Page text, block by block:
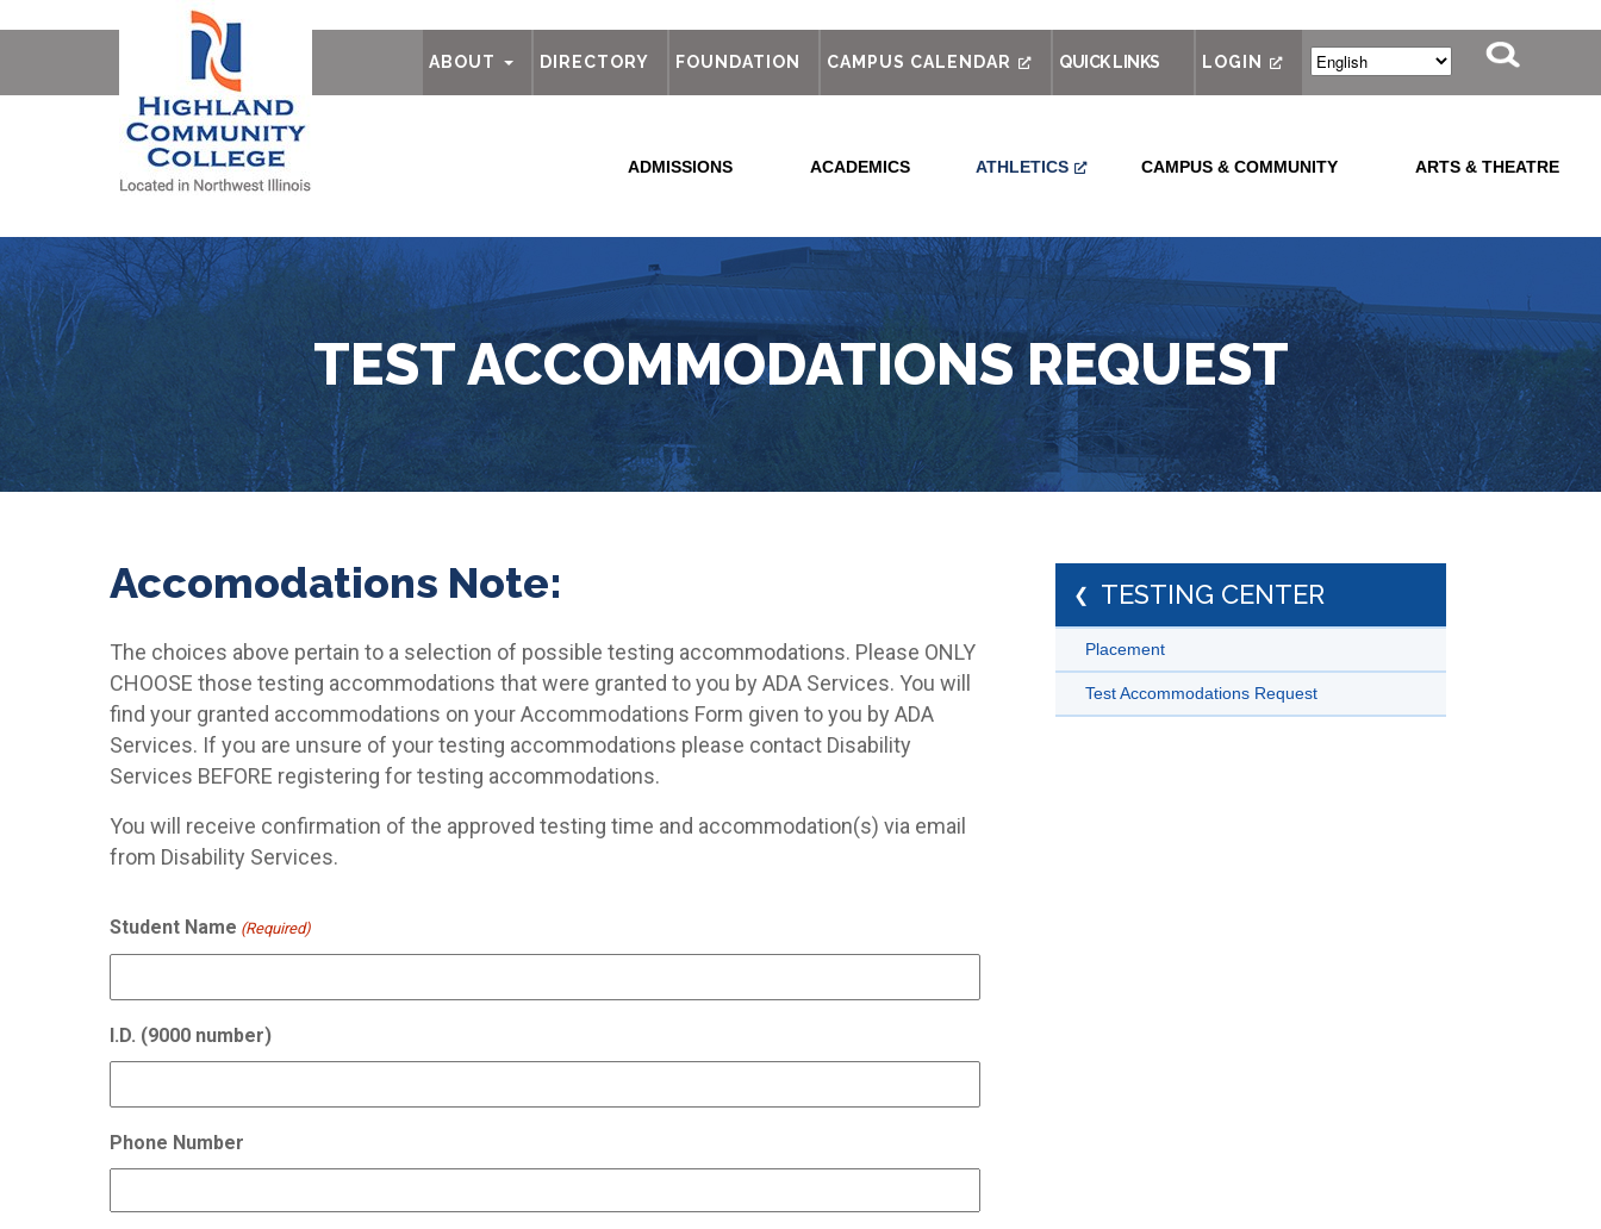
ABOUT AboutDIRECTORY FOUNDATION CAMPUS CALENDAR QUICK LINKS LOGIN
ADMISSIONS ACADEMICS ATHLETICS CAMPUS & COMMUNITY ARTS & THEATRE
TEST ACCOMMODATIONS REQUEST
Accomodations Note:
The choices above pertain to a selection of possible testing accommodations. Please ONLY
CHOOSE those testing accommodations that were granted to you by ADA Services. You will
find your granted accommodations on your Accommodations Form given to you by ADA
Services. If you are unsure of your testing accommodations please contact Disability
Services BEFORE registering for testing accommodations.
You will receive confirmation of the approved testing time and accommodation(s) via email
from Disability Services.
Student Name (Required)
I.D. (9000 number)
Phone Number
TESTING CENTER
Placement
Test Accommodations Request